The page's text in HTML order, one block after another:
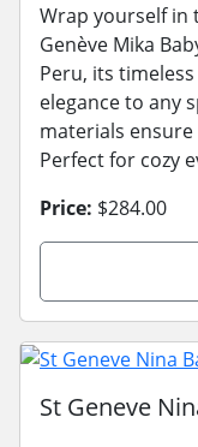
Wrap yourself in
Genève Mika
Peru, its
elegance to any
materials
Perfect for cozy
Price: $284.00
St Geneve